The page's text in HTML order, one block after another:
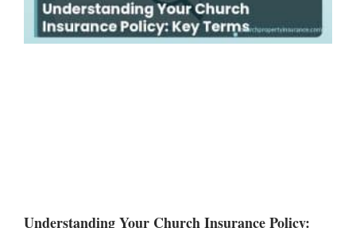
Understanding Your Church Insurance Policy: